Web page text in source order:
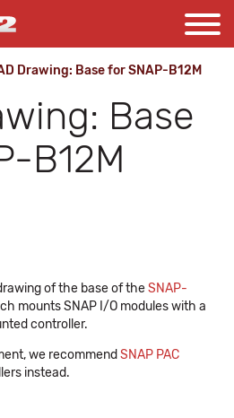
Drawing: Base for SNAP-B12M
Base
B12M
of the base of theSNAP-
mounts SNAP I/O modules with a
controller.
we recommend SNAP PAC
instead.